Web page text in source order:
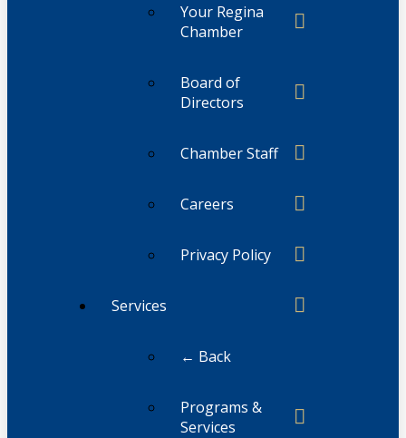
Your Regina
Chamber
Board of
Directors
Chamber Staff
Careers
Privacy Policy
Services
← Back
Programs &
Services